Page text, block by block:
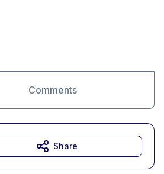
Comments
Share